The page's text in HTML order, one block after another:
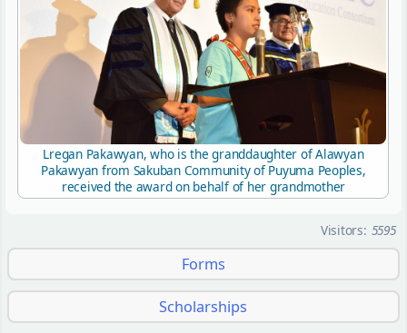
Lregan Pakawyan, who is the granddaughter of Alawyan
Pakawyan from Sakuban Community of Puyuma Peoples,
received the award on behalf of her grandmother
Visitors: 5595
Forms
Scholarships